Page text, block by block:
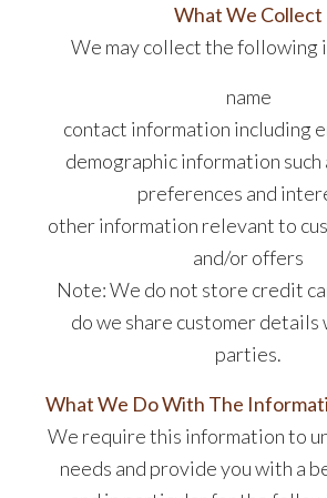
What We Collect
We may collect the following
name
contact information including
demographic information such
preferences and
other information relevant to
and/or offers
Note: We do not store credit
do we share customer details
parties.
What We Do With The
We require this information to
needs and provide you with a